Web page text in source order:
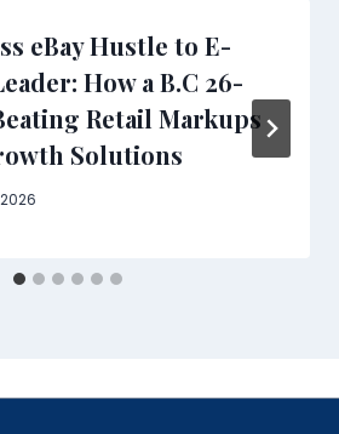
eBay Hustle to E-
How a B.C 26-
Retail Markups
Solutions